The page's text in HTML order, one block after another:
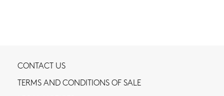
CONTACT US
TERMS AND CONDITIONS OF SALE